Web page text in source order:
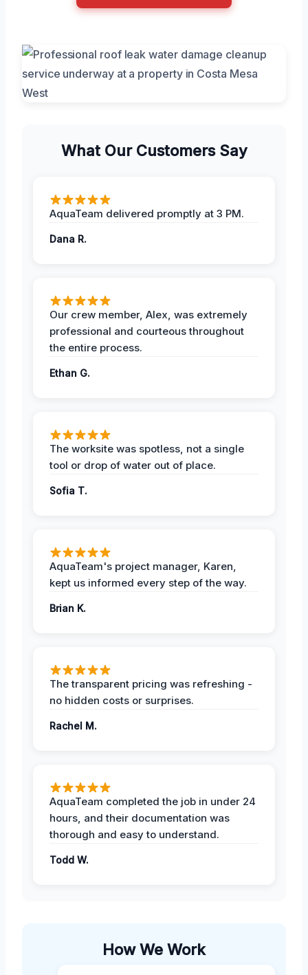
What Our Customers Say
AquaTeam delivered promptly at 3 PM.
Dana R.
Our crew member, Alex, was extremely
professional and courteous throughout
the entire process.
Ethan G.
The worksite was spotless, not a single
tool or drop of water out of place.
Sofia T.
AquaTeam's project manager, Karen,
kept us informed every step of the way.
Brian K.
The transparent pricing was refreshing -
no hidden costs or surprises.
Rachel M.
AquaTeam completed the job in under 24
hours, and their documentation was
thorough and easy to understand.
Todd W.
How We Work